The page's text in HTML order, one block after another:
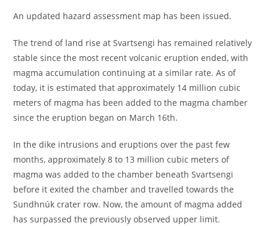
An updated hazard assessment map has been issued.
The trend of land rise at Svartsengi has remained relatively
stable since the most recent volcanic eruption ended, with
magma accumulation continuing at a similar rate. As of
today, it is estimated that approximately 14 million cubic
meters of magma has been added to the magma chamber
since the eruption began on March 16th.
In the dike intrusions and eruptions over the past few
months, approximately 8 to 13 million cubic meters of
magma was added to the chamber beneath Svartsengi
before it exited the chamber and travelled towards the
Sundhnúk crater row. Now, the amount of magma added
has surpassed the previously observed upper limit.